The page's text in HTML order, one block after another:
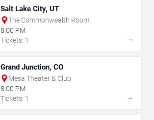
Salt Lake City, UT
The Commonwealth Room
8:00 PM
Tickets: 1
→
Grand Junction, CO
Mesa Theater & Club
8:00 PM
Tickets: 1
→